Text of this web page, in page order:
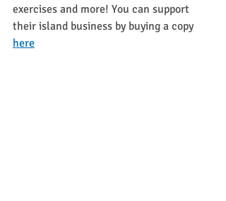
exercises and more! You can support
their island business by buying a copy
here